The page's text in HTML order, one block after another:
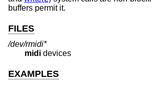
buffers permit it.
FILES
/dev/rmidi*
midi devices
EXAMPLES